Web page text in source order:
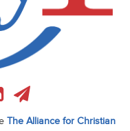
The Alliance for Christian